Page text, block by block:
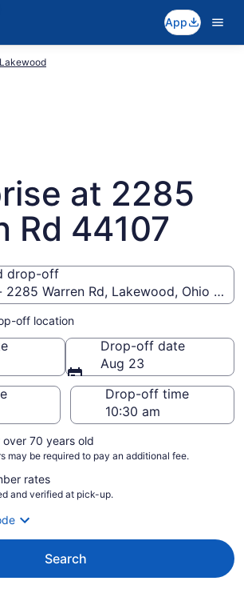
App
Lakewood
at 2285
Rd 44107
drop-off
2285 Warren Rd, Lakewood, Ohio
drop-off
off location
Drop-off date
Aug 23
Drop-off time
70 years old
may be required to pay an additional fee.
rates
and verified at pick-up.
Search